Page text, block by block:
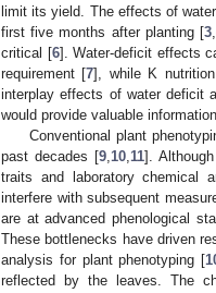
limit its yield. The effects of
first five months after planting [3
critical [6]. Water-deficit effects
requirement [7], while K
interplay effects of water deficit
would provide valuable
Conventional plant
past decades [9, 10, 11].
traits and laboratory chemical
interfere with subsequent
are at advanced phenological
These bottlenecks have driven
analysis for plant phenotyping [
reflected by the leaves. The